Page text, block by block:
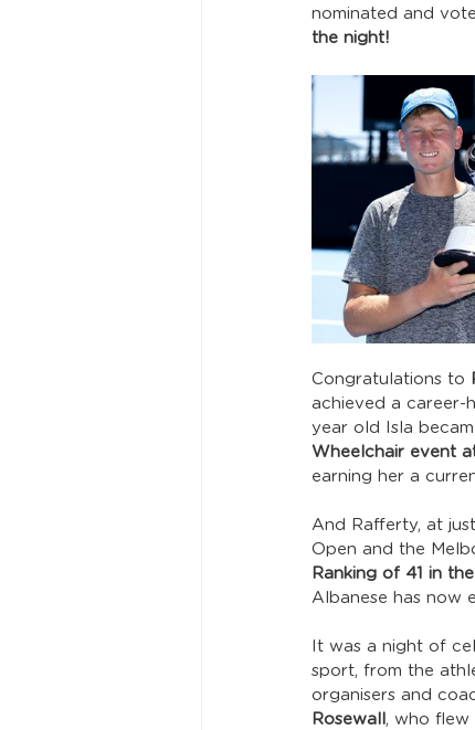
nominated and
the night!
Congratulations to
achieved a career-
year old Isla
Wheelchair event
earning her a
And Rafferty, at
Open and the
Ranking of 41 in
Albanese has now
It was a night of
sport, from the
organisers and
Rosewall, who flew